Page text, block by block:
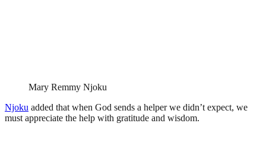
Mary Remmy Njoku
Njoku added that when God sends a helper we didn’t expect, we
must appreciate the help with gratitude and wisdom.